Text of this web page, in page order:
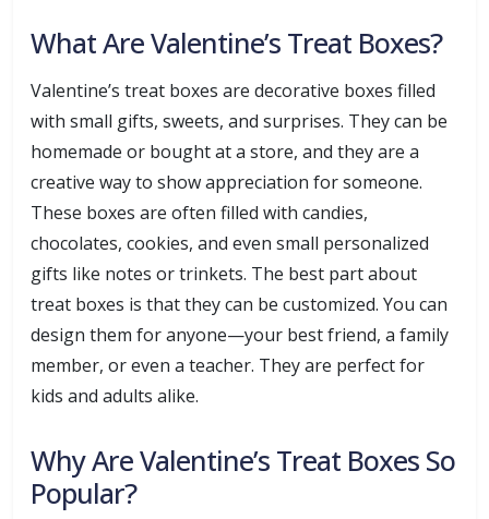
What Are Valentine’s Treat Boxes?
Valentine’s treat boxes are decorative boxes filled
with small gifts, sweets, and surprises. They can be
homemade or bought at a store, and they are a
creative way to show appreciation for someone.
These boxes are often filled with candies,
chocolates, cookies, and even small personalized
gifts like notes or trinkets. The best part about
treat boxes is that they can be customized. You can
design them for anyone—your best friend, a family
member, or even a teacher. They are perfect for
kids and adults alike.
Why Are Valentine’s Treat Boxes So
Popular?